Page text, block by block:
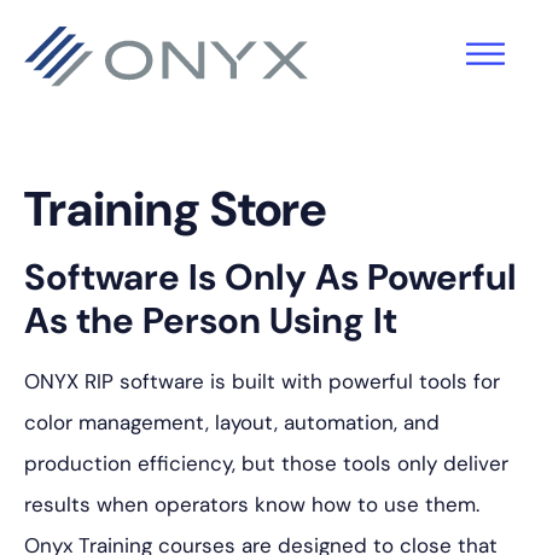
Hauptnavigation
Hauptinhalt
Fußzeile
Training Store
Software Is Only As Powerful
As the Person Using It
ONYX RIP software is built with powerful tools for
color management, layout, automation, and
production efficiency, but those tools only deliver
results when operators know how to use them.
Onyx Training courses are designed to close that